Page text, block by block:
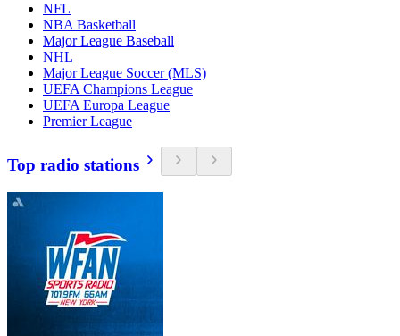
NFL
NBA Basketball
Major League Baseball
NHL
Major League Soccer (MLS)
UEFA Champions League
UEFA Europa League
Premier League
Top radio stations